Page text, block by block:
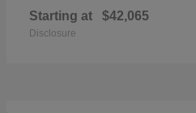
Starting at $42,065
Disclosure